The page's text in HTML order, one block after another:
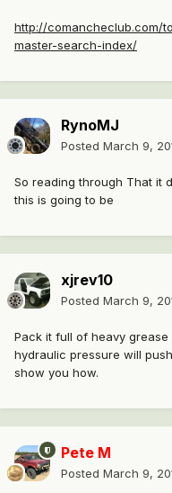
http://comancheclub.com/
master-search-index/
RynoMJ
Posted March 9,
So reading through That it
this is going to be
xjrev10
Posted March 9,
Pack it full of heavy
hydraulic pressure will
show you how.
Pete M
Posted March 9,